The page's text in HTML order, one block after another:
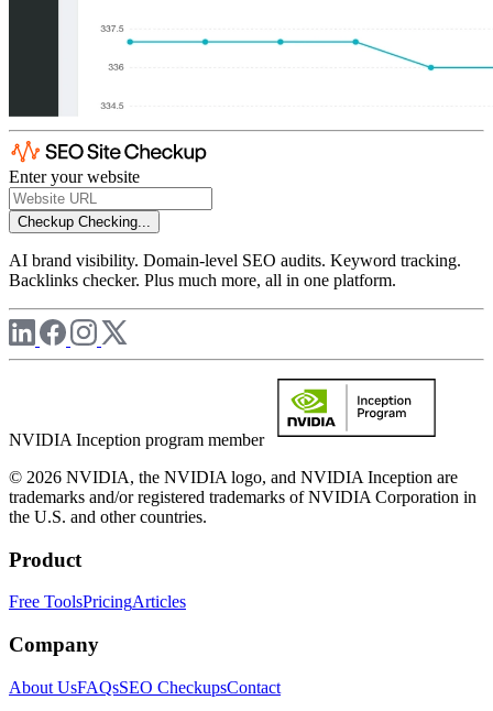
Enter your website
Checkup Checking...
AI brand visibility. Domain-level SEO audits. Keyword tracking.
Backlinks checker. Plus much more, all in one platform.
NVIDIA Inception program member
© 2026 NVIDIA, the NVIDIA logo, and NVIDIA Inception are
trademarks and/or registered trademarks of NVIDIA Corporation in
the U.S. and other countries.
Product
Free ToolsPricingArticles
Company
About UsFAQsSEO CheckupsContact